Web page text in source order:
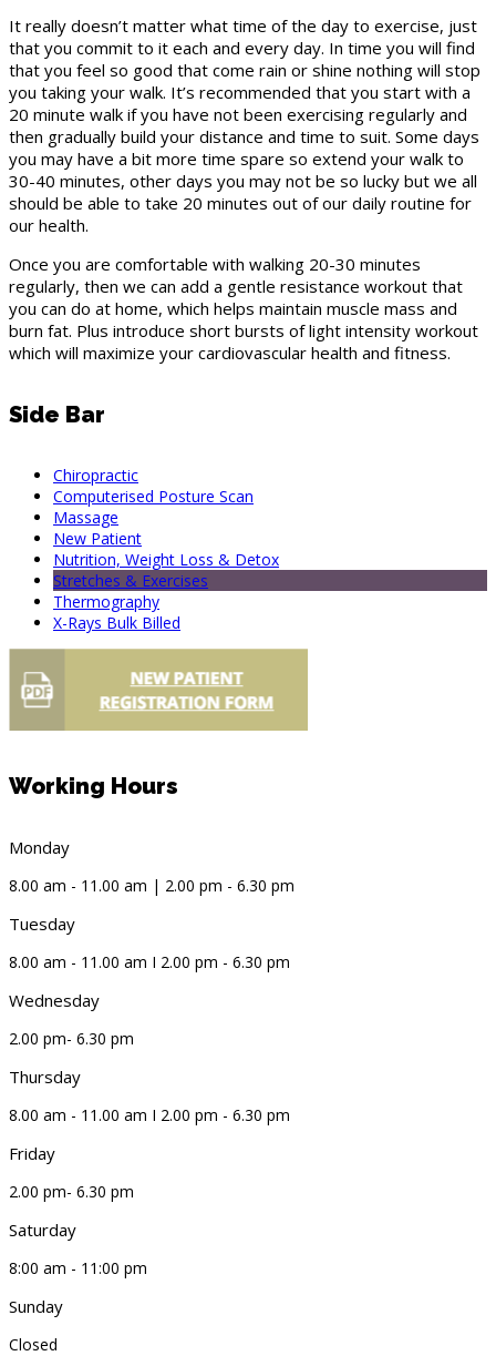
It really doesn’t matter what time of the day to exercise, just
that you commit to it each and every day. In time you will find
that you feel so good that come rain or shine nothing will stop
you taking your walk. It’s recommended that you start with a
20 minute walk if you have not been exercising regularly and
then gradually build your distance and time to suit. Some days
you may have a bit more time spare so extend your walk to
30-40 minutes, other days you may not be so lucky but we all
should be able to take 20 minutes out of our daily routine for
our health.
Once you are comfortable with walking 20-30 minutes
regularly, then we can add a gentle resistance workout that
you can do at home, which helps maintain muscle mass and
burn fat. Plus introduce short bursts of light intensity workout
which will maximize your cardiovascular health and fitness.
Side Bar
Chiropractic
Computerised Posture Scan
Massage
New Patient
Nutrition, Weight Loss & Detox
Stretches & Exercises
Thermography
X-Rays Bulk Billed
Working Hours
Monday
8.00 am - 11.00 am | 2.00 pm - 6.30 pm
Tuesday
8.00 am - 11.00 am I 2.00 pm - 6.30 pm
Wednesday
2.00 pm- 6.30 pm
Thursday
8.00 am - 11.00 am I 2.00 pm - 6.30 pm
Friday
2.00 pm- 6.30 pm
Saturday
8:00 am - 11:00 pm
Sunday
Closed